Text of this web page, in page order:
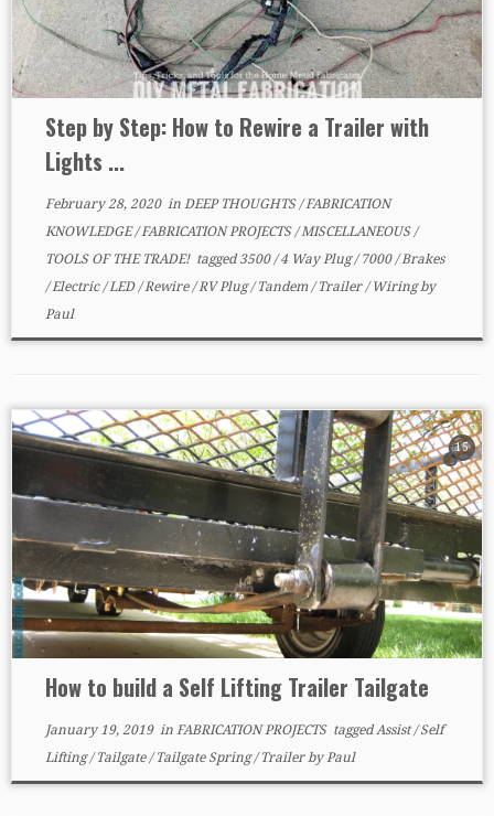
Step by Step: How to Rewire a Trailer with
Lights ...
February 28, 2020in DEEP THOUGHTS/FABRICATION
KNOWLEDGE/FABRICATION PROJECTS/MISCELLANEOUS/
TOOLS OF THE TRADE! tagged3500/4 Way Plug/7000/Brakes
/Electric/LED/Rewire/RV Plug/Tandem /Trailer/Wiringby
Paul
15
How to build a Self Lifting Trailer Tailgate
January 19, 2019in FABRICATION PROJECTS taggedAssist/Self
Lifting/Tailgate/Tailgate Spring/TrailerbyPaul